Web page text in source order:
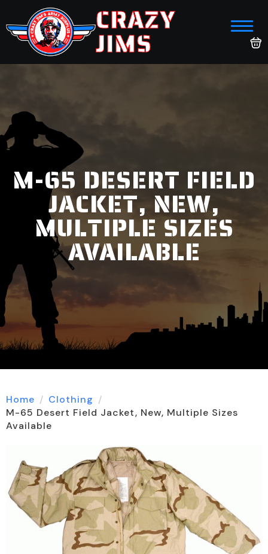
CRAZY
JIMS
M-65 DESERT FIELD
JACKET, NEW,
MULTIPLE SIZES
AVAILABLE
Home
Clothing
M-65 Desert Field Jacket, New, Multiple Sizes
Available